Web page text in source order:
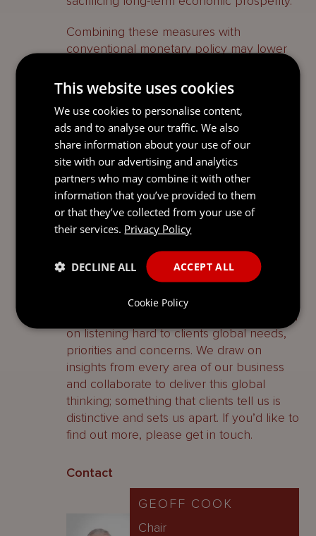
Combining these measures with
conventional monetary policy may lower
achieve the required effect, thus avoiding
and livelihoods brought about by
repressive interest rate policies. As we
navigate the complexities of inflation
control, it is vital to strike a balance
between taming the genie and avoiding
the destructive force of the wrecking ball.
About our Blog
Global Perspectives provides regular, on-
point commentary on relevant topics in a
pithy and accessible way. Our
observations and points of view are based
on listening hard to clients global needs,
priorities and concerns. We draw on
insights from every area of our business
and collaborate to deliver this global
thinking; something that clients tell us is
distinctive and sets us apart. If you’d like to
find out more, please get in touch.
Contact
GEOFF COOK
Chair
This website uses cookies
We use cookies to personalise content,
ads and to analyse our traffic. We also
share information about your use of our
site with our advertising and analytics
partners who may combine it with other
information that you’ve provided to them
or that they’ve collected from your use of
their services. Privacy Policy
ACCEPT ALL
DECLINE ALL
Cookie Policy